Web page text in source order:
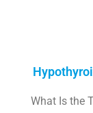
What Is the